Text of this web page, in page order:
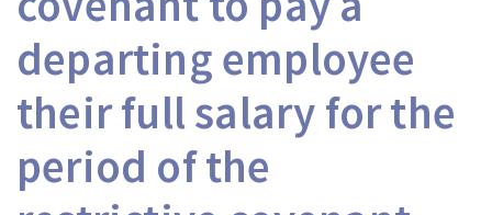
departing employee
their full salary for the
period of the